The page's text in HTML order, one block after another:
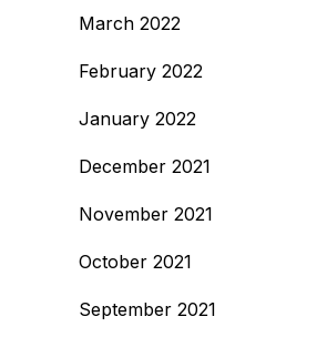
March 2022
February 2022
January 2022
December 2021
November 2021
October 2021
September 2021